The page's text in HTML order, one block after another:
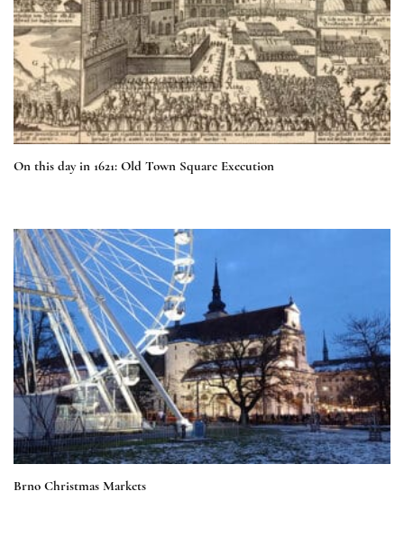
On this day in 1621: Old Town Square Execution
Brno Christmas Markets